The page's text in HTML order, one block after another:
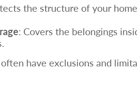
the structure of your
: Covers the belongings
have exclusions and